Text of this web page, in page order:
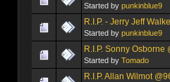
Started by punkinblue9
R.I.P. - Jerry Jeff
Started by punkinblue9
R.I.P. Sonny Osborne
Started by Tomado
R.I.P. Allan Wilmot